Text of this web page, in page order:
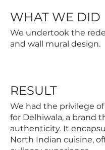
WHAT WE DID
We undertook the
and wall mural design.
RESULT
We had the privilege
for Delhiwala, a brand
authenticity. It
North Indian cuisine,